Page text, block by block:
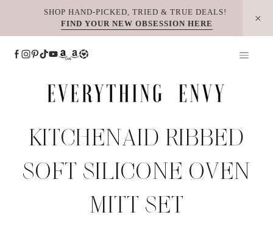
SHOP HAND-PICKED, TRIED & TRUE DEALS!
FIND YOUR NEW OBSESSION HERE
KITCHENAID RIBBED
SOFT SILICONE OVEN
MITT SET